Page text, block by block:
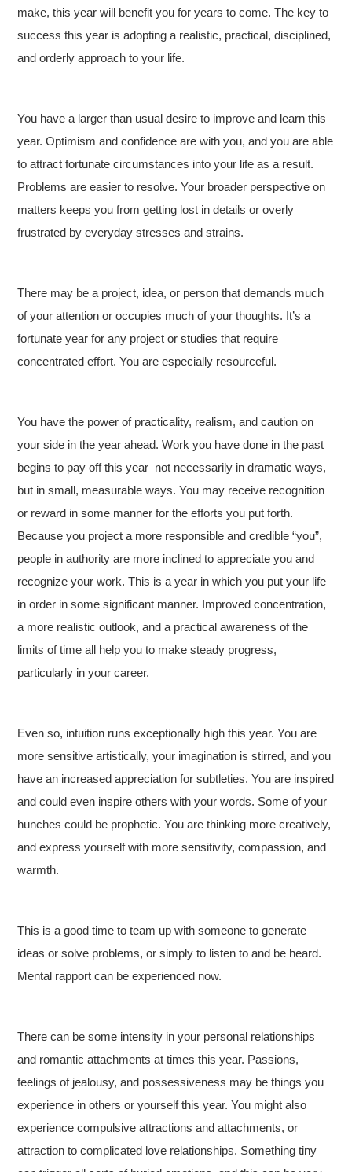
make, this year will benefit you for years to come. The key to
success this year is adopting a realistic, practical, disciplined,
and orderly approach to your life.
You have a larger than usual desire to improve and learn this
year. Optimism and confidence are with you, and you are able
to attract fortunate circumstances into your life as a result.
Problems are easier to resolve. Your broader perspective on
matters keeps you from getting lost in details or overly
frustrated by everyday stresses and strains.
There may be a project, idea, or person that demands much
of your attention or occupies much of your thoughts. It’s a
fortunate year for any project or studies that require
concentrated effort. You are especially resourceful.
You have the power of practicality, realism, and caution on
your side in the year ahead. Work you have done in the past
begins to pay off this year–not necessarily in dramatic ways,
but in small, measurable ways. You may receive recognition
or reward in some manner for the efforts you put forth.
Because you project a more responsible and credible “you”,
people in authority are more inclined to appreciate you and
recognize your work. This is a year in which you put your life
in order in some significant manner. Improved concentration,
a more realistic outlook, and a practical awareness of the
limits of time all help you to make steady progress,
particularly in your career.
Even so, intuition runs exceptionally high this year. You are
more sensitive artistically, your imagination is stirred, and you
have an increased appreciation for subtleties. You are inspired
and could even inspire others with your words. Some of your
hunches could be prophetic. You are thinking more creatively,
and express yourself with more sensitivity, compassion, and
warmth.
This is a good time to team up with someone to generate
ideas or solve problems, or simply to listen to and be heard.
Mental rapport can be experienced now.
There can be some intensity in your personal relationships
and romantic attachments at times this year. Passions,
feelings of jealousy, and possessiveness may be things you
experience in others or yourself this year. You might also
experience compulsive attractions and attachments, or
attraction to complicated love relationships. Something tiny